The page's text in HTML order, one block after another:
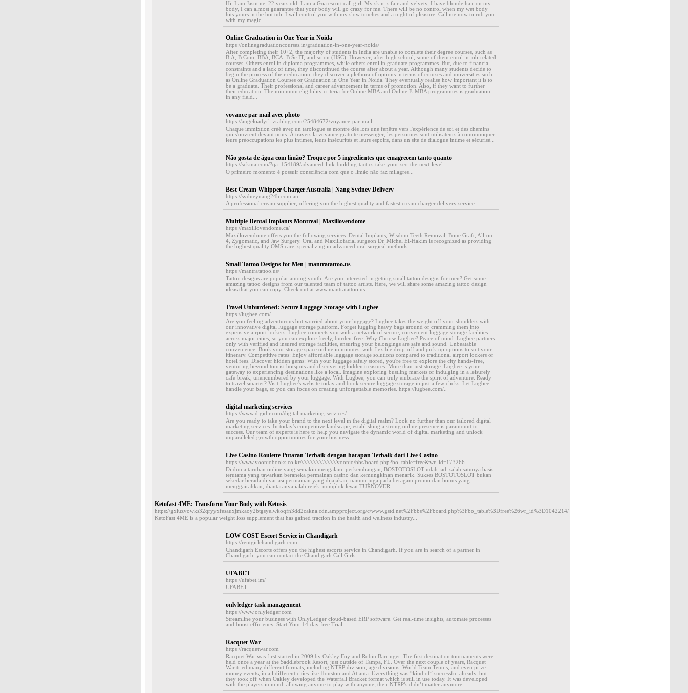
Hi, I am Jasmine, 22 years old. I am a Goa escort call girl. My skin is fair and velvety, I have blonde hair on my
body, I can almost guarantee that your body will go crazy for me. There will be no control when my wet body
hits yours in the hot tub. I will control you with my slow touches and a night of pleasure. Call me now to rub you
with my magic...
Online Graduation in One Year in Noida
https://onlinegraduationcourses.in/graduation-in-one-year-noida/
After completing their 10+2, the majority of students in India are unable to comlete their degree courses, such as
B.A, B.Com, BBA, BCA, B.Sc IT, and so on (HSC). However, after high school, some of them enrol in job-related
courses. Others enrol in diploma programmes, while others enrol in graduate programmes. But, due to financial
constraints and a lack of time, they discontinued the course after about a year. Although many students decide to
begin the process of their education, they discover a plethora of options in terms of courses and universities such
as Online Graduation Courses or Graduation in One Year in Noida. They eventually realise how important it is to
be a graduate. Their professional and career advancement in terms of promotion. Also, if they want to further
their education. The minimum eligibility criteria for Online MBA and Online E-MBA programmes is graduation
in any field...
voyance par mail avec photo
https://angeloadyrl.izrablog.com/25484672/voyance-par-mail
Chaque immixtion créé avec un tarologue se montre dès lors une fenêtre vers l'expérience de soi et des chemins
qui s'ouvrent devant nous. À travers la voyance gratuite messenger, les personnes sont utilisateurs à communiquer
leurs préoccupations les plus intimes, leurs insécurités et leurs espoirs, dans un site de dialogue intime et sécurisé...
Não gosta de água com limão? Troque por 5 ingredientes que emagrecem tanto quanto
https://sckma.com/?qa=154189/advanced-link-building-tactics-take-your-seo-the-next-level
O primeiro momento é possuir consciência com que o limão não faz milagres...
Best Cream Whipper Charger Australia | Nang Sydney Delivery
https://sydneynang24h.com.au
A professional cream supplier, offering you the highest quality and fastest cream charger delivery service. ..
Multiple Dental Implants Montreal | Maxillovendome
https://maxillovendome.ca/
Maxillovendome offers you the following services: Dental Implants, Wisdom Teeth Removal, Bone Graft, All-on-
4, Zygomatic, and Jaw Surgery. Oral and Maxillofacial surgeon Dr. Michel El-Hakim is recognized as providing
the highest quality OMS care, specializing in advanced oral surgical methods. ..
Small Tattoo Designs for Men | mantratattoo.us
https://mantratattoo.us/
Tattoo designs are popular among youth. Are you interested in getting small tattoo designs for men? Get some
amazing tattoo designs from our talented team of tattoo artists. Here, we will share some amazing tattoo design
ideas that you can copy. Check out at www.mantratattoo.us..
Travel Unburdened: Secure Luggage Storage with Lugbee
https://lugbee.com/
Are you feeling adventurous but worried about your luggage? Lugbee takes the weight off your shoulders with
our innovative digital luggage storage platform. Forget lugging heavy bags around or cramming them into
expensive airport lockers. Lugbee connects you with a network of secure, convenient luggage storage facilities
across major cities, so you can explore freely, burden-free. Why Choose Lugbee? Peace of mind: Lugbee partners
only with verified and insured storage facilities, ensuring your belongings are safe and sound. Unbeatable
convenience: Book your storage space online in minutes, with flexible drop-off and pick-up options to suit your
itinerary. Competitive rates: Enjoy affordable luggage storage solutions compared to traditional airport lockers or
hotel fees. Discover hidden gems: With your luggage safely stored, you're free to explore the city hands-free,
venturing beyond tourist hotspots and discovering hidden treasures. More than just storage: Lugbee is your
gateway to experiencing destinations like a local. Imagine exploring bustling markets or indulging in a leisurely
cafe break, unencumbered by your luggage. With Lugbee, you can truly embrace the spirit of adventure. Ready
to travel smarter? Visit Lugbee's website today and book secure luggage storage in just a few clicks. Let Lugbee
handle your bags, so you can focus on creating unforgettable memories. https://lugbee.com/..
digital marketing services
https://www.digidir.com/digital-marketing-services/
Are you ready to take your brand to the next level in the digital realm? Look no further than our tailored digital
marketing services. In today's competitive landscape, establishing a strong online presence is paramount to
success. Our team of experts is here to help you navigate the dynamic world of digital marketing and unlock
unparalleled growth opportunities for your business...
Live Casino Roulette Putaran Terbaik dengan harapan Terbaik dari Live Casino
https://www.yoonjobooks.co.kr////////////////////////yoonjo/bbs/board.php?bo_table=free&wr_id=173266
Di dunia taruhan online yang semakin mengalami perkembangan, BOSTOTOSLOT udah jadi salah satunya basis
terutama yang tawarkan beraneka permainan casino dan kemungkinan menarik. Sukses BOSTOTOSLOT bukan
sekedar berada di variasi permainan yang dijajakan, namun juga pada beragam promo dan bonus yang
menggairahkan, diantaranya ialah rejeki nomplok lewat TURNOVER...
Ketofast 4ME: Transform Your Body with Ketosis
https://gxluzvowks32qryyxfesauxjmkaoy2btgsyelwkoqfn3dd2cakna.cdn.ampproject.org/c/www.gstd.net%2Fbbs%2Fboard.php%3Fbo_table%3Dfree%26wr_id%3D1042214/
KetoFast 4ME is a popular weight loss supplement that has gained traction in the health and wellness industry...
LOW COST Escort Service in Chandigarh
https://rentgirlchandigarh.com
Chandigarh Escorts offers you the highest escorts service in Chandigarh. If you are in search of a partner in
Chandigarh, you can contact the Chandigarh Call Girls..
UFABET
https://ufabet.im/
UFABET ..
onlyledger task management
https://www.onlyledger.com
Streamline your business with OnlyLedger cloud-based ERP software. Get real-time insights, automate processes
and boost efficiency. Start Your 14-day free Trial ..
Racquet War
https://racquetwar.com
Racquet War was first started in 2009 by Oakley Foy and Robin Barringer. The first destination tournaments were
held once a year at the Saddlebrook Resort, just outside of Tampa, FL. Over the next couple of years, Racquet
War tried many different formats, including NTRP division, age divisions, World Team Tennis, and even prize
money events, in all different cities like Houston and Atlanta. Everything was “kind of” successful already, but
they took off when Oakley developed the Waterfall Bracket format which is still in use today. It was developed
with the players in mind, allowing anyone to play with anyone; their NTRP’s didn’t matter anymore...